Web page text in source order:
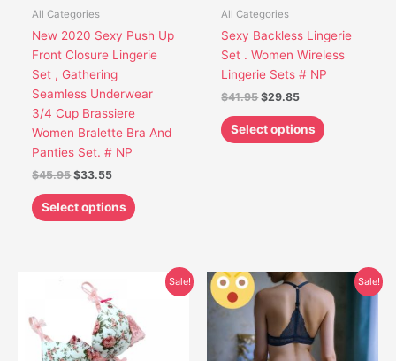
All Categories
New 2020 Sexy Push Up
Front Closure Lingerie
Set , Gathering
Seamless Underwear
3/4 Cup Brassiere
Women Bralette Bra And
Panties Set. # NP
$45.95 $33.55
Select options
on
the
page
All Categories
Sexy Backless Lingerie
Set . Women Wireless
Lingerie Sets # NP
$41.95 $29.85
Select options
on
the
product
Sale!
price
was:
$41.95.
is:
$30.85.
product
has
multiple
Sale!
Original
price
was:
$42.95.
Current
price
is:
$30.75.
product
has